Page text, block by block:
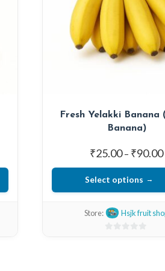
Fresh Yelakki Banana
Banana)
₹25.00– ₹90.00
Select options
product
Store: Hsjk fruit